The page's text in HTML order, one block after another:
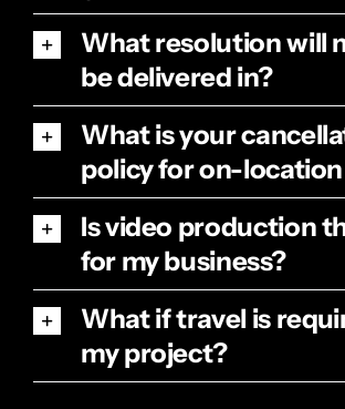
What resolution will
be delivered in?
What is your
policy for on-
Is video production
for my business?
What if travel is
my project?